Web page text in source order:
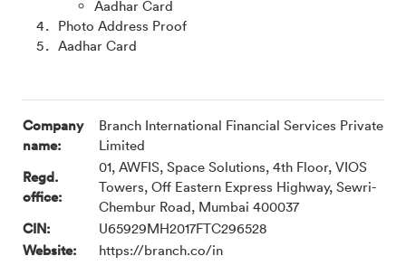
Aadhar Card
Photo Address Proof
Aadhar Card
Company
name:
Branch International Financial Services Private
Limited
Regd.
office:
01, AWFIS, Space Solutions, 4th Floor, VIOS
Towers, Off Eastern Express Highway, Sewri-
Chembur Road, Mumbai 400037
CIN: U65929MH2017FTC296528
Website: https://branch.co/in